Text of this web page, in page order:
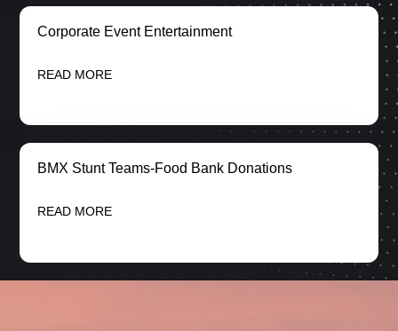
Corporate Event Entertainment
READ MORE
BMX Stunt Teams-Food Bank Donations
READ MORE